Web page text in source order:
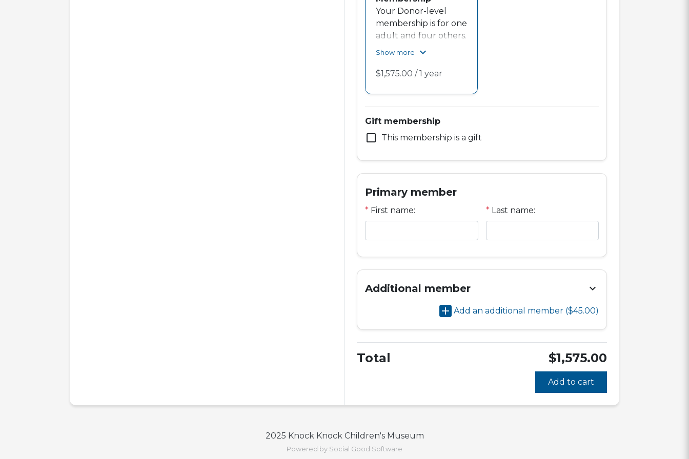
Your Donor-level
membership is for one
adult and four others.
A portion of your
the Knock Knock
and you receive
recognition in our
annual report.
Show more expand_more
Gift membership
check_box_outline_blank This membership is a gift
Primary member
* First name: *Last name:
Additional member
chevron_right
add Add an additional member ($45.00)
Total $1,575.00
Add to cart
2025 Knock Knock Children's Museum
Powered by Social Good Software